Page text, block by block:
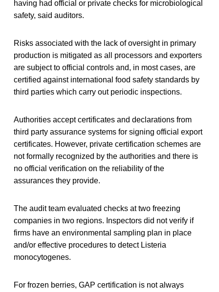
having had official or private checks for microbiological
safety, said auditors.
Risks associated with the lack of oversight in primary
production is mitigated as all processors and exporters
are subject to official controls and, in most cases, are
certified against international food safety standards by
third parties which carry out periodic inspections.
Authorities accept certificates and declarations from
third party assurance systems for signing official export
certificates. However, private certification schemes are
not formally recognized by the authorities and there is
no official verification on the reliability of the
assurances they provide.
The audit team evaluated checks at two freezing
companies in two regions. Inspectors did not verify if
firms have an environmental sampling plan in place
and/or effective procedures to detect Listeria
monocytogenes.
For frozen berries, GAP certification is not always